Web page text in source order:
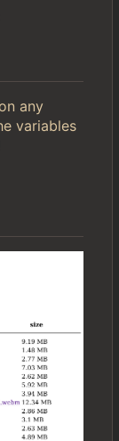
on any
variables